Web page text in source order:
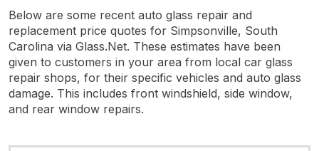
Below are some recent auto glass repair and
replacement price quotes for Simpsonville, South
Carolina via Glass.Net. These estimates have been
given to customers in your area from local car glass
repair shops, for their specific vehicles and auto glass
damage. This includes front windshield, side window,
and rear window repairs.